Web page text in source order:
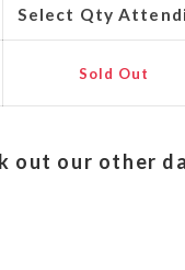
Select Qty
Sold Out
out our other